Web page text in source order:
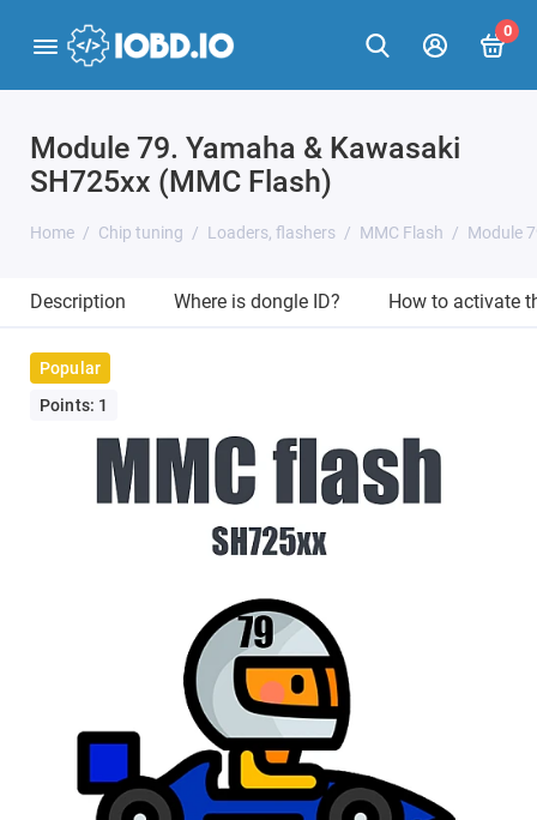
0
Module 79. Yamaha & Kawasaki
SH725xx (MMC Flash)
Home Chip tuning Loaders, flashers MMC Flash Module
Description Where is dongle ID? How to activate
Popular
Points: 1